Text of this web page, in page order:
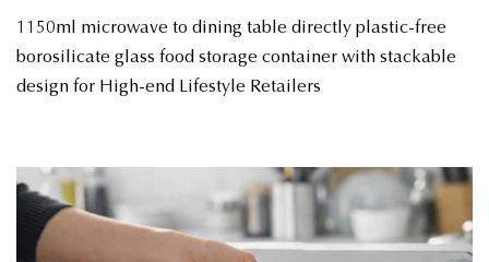
1150ml microwave to dining table directly plastic-free
borosilicate glass food storage container with stackable
design for High-end Lifestyle Retailers